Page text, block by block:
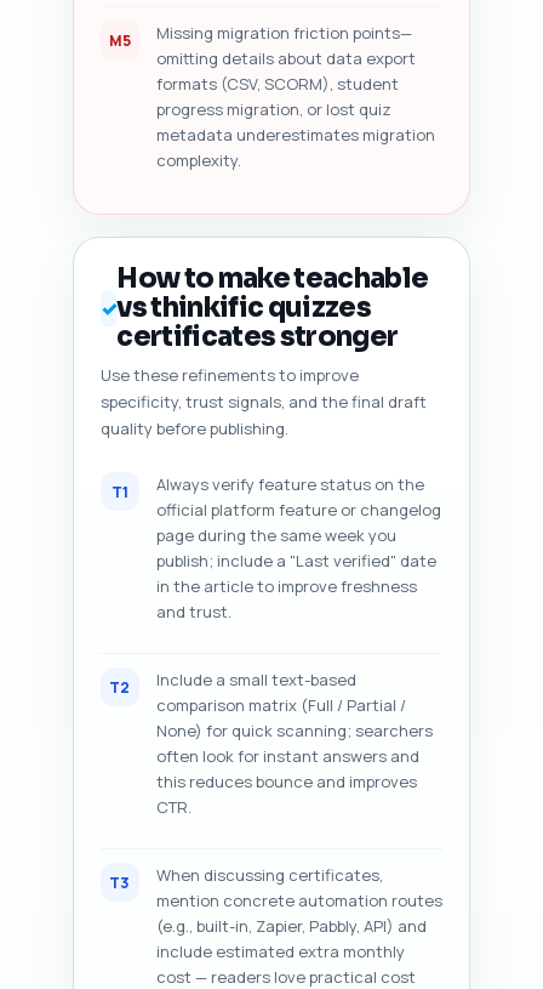
M5
Missing migration friction points—
omitting details about data export
formats (CSV, SCORM), student
progress migration, or lost quiz
metadata underestimates migration
complexity.
✓
How to make teachable
vs thinkific quizzes
certificates stronger
Use these refinements to improve
specificity, trust signals, and the final draft
quality before publishing.
T1
Always verify feature status on the
official platform feature or changelog
page during the same week you
publish; include a "Last verified" date
in the article to improve freshness
and trust.
T2
Include a small text-based
comparison matrix (Full / Partial /
None) for quick scanning; searchers
often look for instant answers and
this reduces bounce and improves
CTR.
T3
When discussing certificates,
mention concrete automation routes
(e.g., built-in, Zapier, Pabbly, API) and
include estimated extra monthly
cost — readers love practical cost